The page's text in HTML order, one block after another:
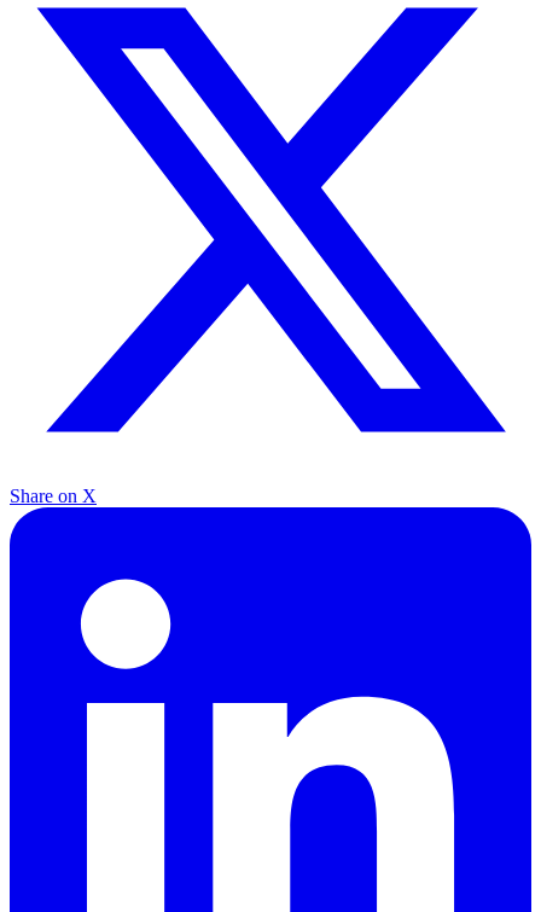
Share on X